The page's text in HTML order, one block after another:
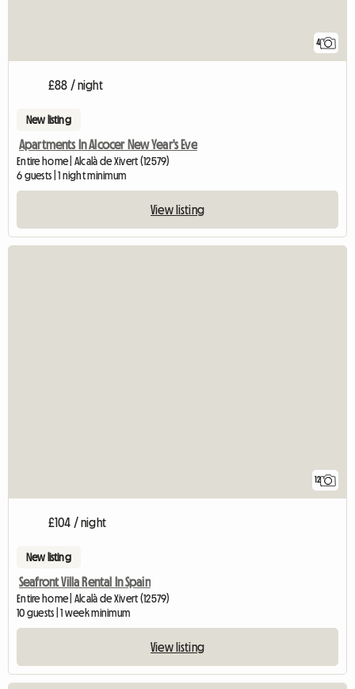
4
£88 / night
New listing
Apartments In Alcocer New Year's Eve
Entire home | Alcalà de Xivert (12579)
6 guests | 1 night minimum
View listing
12
£104 / night
New listing
Seafront Villa Rental In Spain
Entire home | Alcalà de Xivert (12579)
10 guests | 1 week minimum
View listing